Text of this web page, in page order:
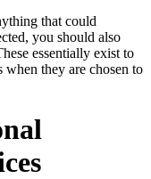
that could
you should also
essentially exist to
when they are chosen to